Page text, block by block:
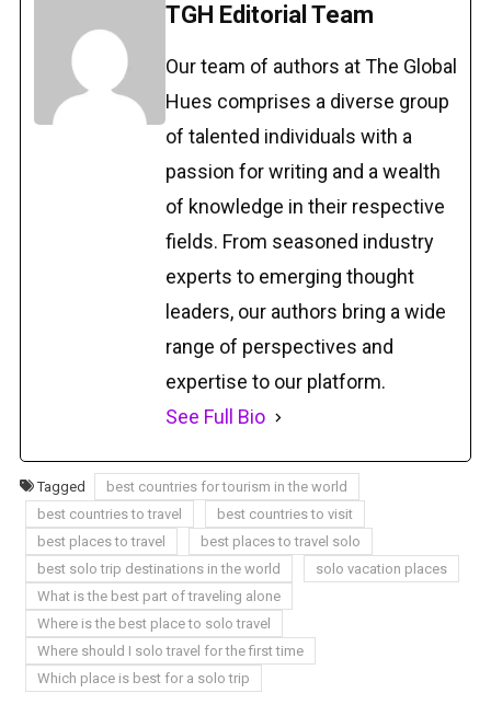
TGH Editorial Team
Our team of authors at The Global
Hues comprises a diverse group
of talented individuals with a
passion for writing and a wealth
of knowledge in their respective
fields. From seasoned industry
experts to emerging thought
leaders, our authors bring a wide
range of perspectives and
expertise to our platform.
See Full Bio
Tagged
best countries for tourism in the world
best countries to travel
best countries to visit
best places to travel
best places to travel solo
best solo trip destinations in the world
solo vacation places
What is the best part of traveling alone
Where is the best place to solo travel
Where should I solo travel for the first time
Which place is best for a solo trip